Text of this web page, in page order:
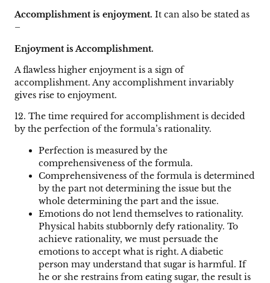
Accomplishment is enjoyment. It can also be stated as
–
Enjoyment is Accomplishment.
A flawless higher enjoyment is a sign of
accomplishment. Any accomplishment invariably
gives rise to enjoyment.
12. The time required for accomplishment is decided
by the perfection of the formula’s rationality.
Perfection is measured by the
comprehensiveness of the formula.
Comprehensiveness of the formula is determined
by the part not determining the issue but the
whole determining the part and the issue.
Emotions do not lend themselves to rationality.
Physical habits stubbornly defy rationality. To
achieve rationality, we must persuade the
emotions to accept what is right. A diabetic
person may understand that sugar is harmful. If
he or she restrains from eating sugar, the result is